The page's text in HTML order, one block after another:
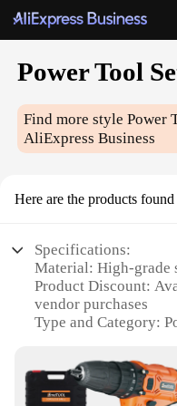
Power Tool
Find more stylePower
AliExpress Business
Here are the products
Specifications:
Material: High-grade
Product Discount:
vendor purchases
Type and Category:
Design and Style:
comfortable grip for
Usage and Purpose: